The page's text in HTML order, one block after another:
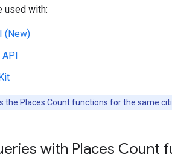
used with:
(New)
the Places Count functions for the same
with Places Count